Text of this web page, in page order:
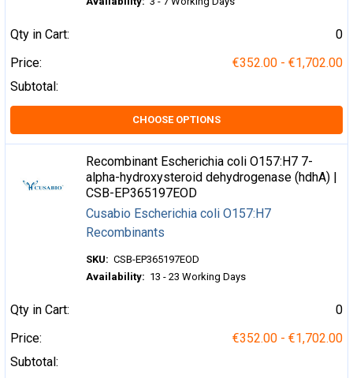
Qty in Cart:
0
Price:
€352.00 - €1,702.00
Subtotal:
CHOOSE OPTIONS
Recombinant Escherichia coli O157:H7 7-
alpha-hydroxysteroid dehydrogenase (hdhA) |
CSB-EP365197EOD
Cusabio Escherichia coli O157:H7
Recombinants
SKU: CSB-EP365197EOD
Availability: 13 - 23 Working Days
Qty in Cart:
0
Price:
€352.00 - €1,702.00
Subtotal: